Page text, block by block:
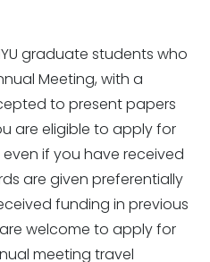
graduate students who
Meeting, with a
to present papers
are eligible to apply for
even if you have received
are given preferentially
funding in previous
welcome to apply for
meeting travel